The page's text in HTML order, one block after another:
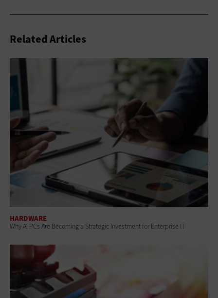
Related Articles
HARDWARE
Why AI PCs Are Becoming a Strategic Investment for Enterprise IT